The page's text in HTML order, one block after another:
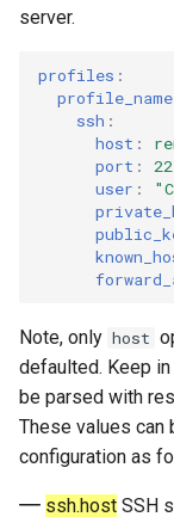
margins
history
scrollbar
permissions
fonts
server.
profiles :
profile_name
ssh :
host :
port :
22
user :
Note, only host
defaulted. Keep
be parsed with
These values can
configuration as
ssh.host SSH